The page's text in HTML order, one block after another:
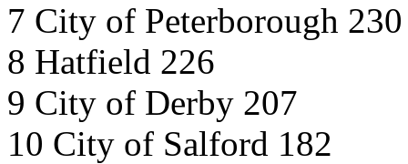
7 City of Peterborough 230
8 Hatfield 226
9 City of Derby 207
10 City of Salford 182